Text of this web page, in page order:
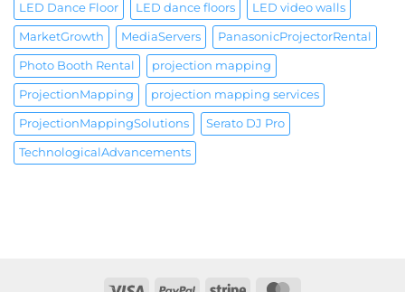
LED Dance Floor LED dance floors LED video walls
MarketGrowth MediaServers PanasonicProjectorRental
Photo Booth Rental projection mapping
ProjectionMapping projection mapping services
ProjectionMappingSolutions Serato DJ Pro
TechnologicalAdvancements